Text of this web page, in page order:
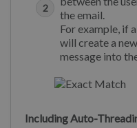
the email.
For example, if
will create a
message into
Including Auto-